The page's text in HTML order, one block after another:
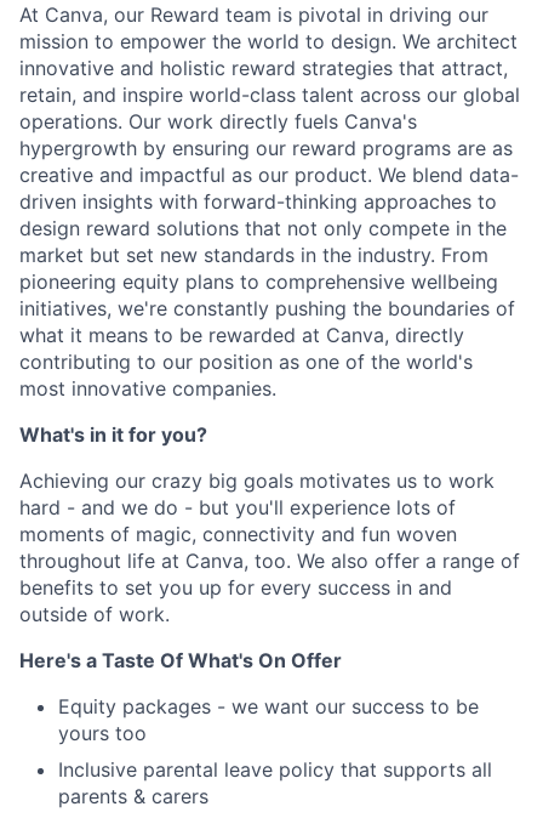
At Canva, our Reward team is pivotal in driving our
mission to empower the world to design. We architect
innovative and holistic reward strategies that attract,
retain, and inspire world-class talent across our global
operations. Our work directly fuels Canva's
hypergrowth by ensuring our reward programs are as
creative and impactful as our product. We blend data-
driven insights with forward-thinking approaches to
design reward solutions that not only compete in the
market but set new standards in the industry. From
pioneering equity plans to comprehensive wellbeing
initiatives, we're constantly pushing the boundaries of
what it means to be rewarded at Canva, directly
contributing to our position as one of the world's
most innovative companies.
What's in it for you?
Achieving our crazy big goals motivates us to work
hard - and we do - but you'll experience lots of
moments of magic, connectivity and fun woven
throughout life at Canva, too. We also offer a range of
benefits to set you up for every success in and
outside of work.
Here's a Taste Of What's On Offer
Equity packages - we want our success to be
yours too
Inclusive parental leave policy that supports all
parents & carers